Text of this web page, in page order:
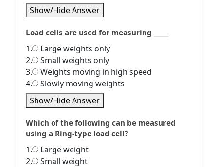
Show/Hide Answer
Load cells are used for measuring _____
1.
Large weights only
2.
Small weights only
3.
Weights moving in high speed
4.
Slowly moving weights
Show/Hide Answer
Which of the following can be measured
using a Ring-type load cell?
1.
Large weight
2.
Small weight